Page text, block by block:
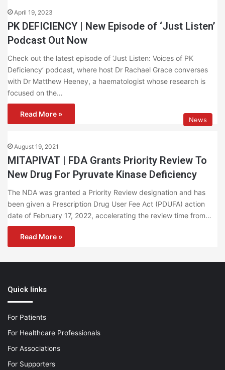
April 19, 2023
PK DEFICIENCY | New Episode of ‘Just Listen’
Podcast Out Now
Check out the latest episode of ‘Just Listen: Voices of PK
Deficiency’ podcast, where host Dr Rachael Grace converses
with Dr Matthew Heeney, a haematologist whose research is
focused on the…
Read More »
News
August 19, 2021
MITAPIVAT | FDA Grants Priority Review To
New Drug For Pyruvate Kinase Deficiency
The NDA was granted a Priority Review designation and has
been given a Prescription Drug User Fee Act (PDUFA) action
date of February 17, 2022, accelerating the review time from…
Read More »
Quick links
For Patients
For Healthcare Professionals
For Associations
For Supporters